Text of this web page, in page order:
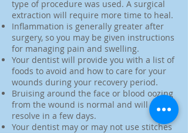
type of procedure was used. A surgical
extraction will require more time to heal.
Inflammation is generally greater after
surgery, so you may be given instructions
for managing pain and swelling.
Your dentist will provide you with a list of
foods to avoid and how to care for your
wounds during your recovery period.
Bruising around the face or blood oozing
from the wound is normal and will
resolve in a few days.
Your dentist may or may not use stitches